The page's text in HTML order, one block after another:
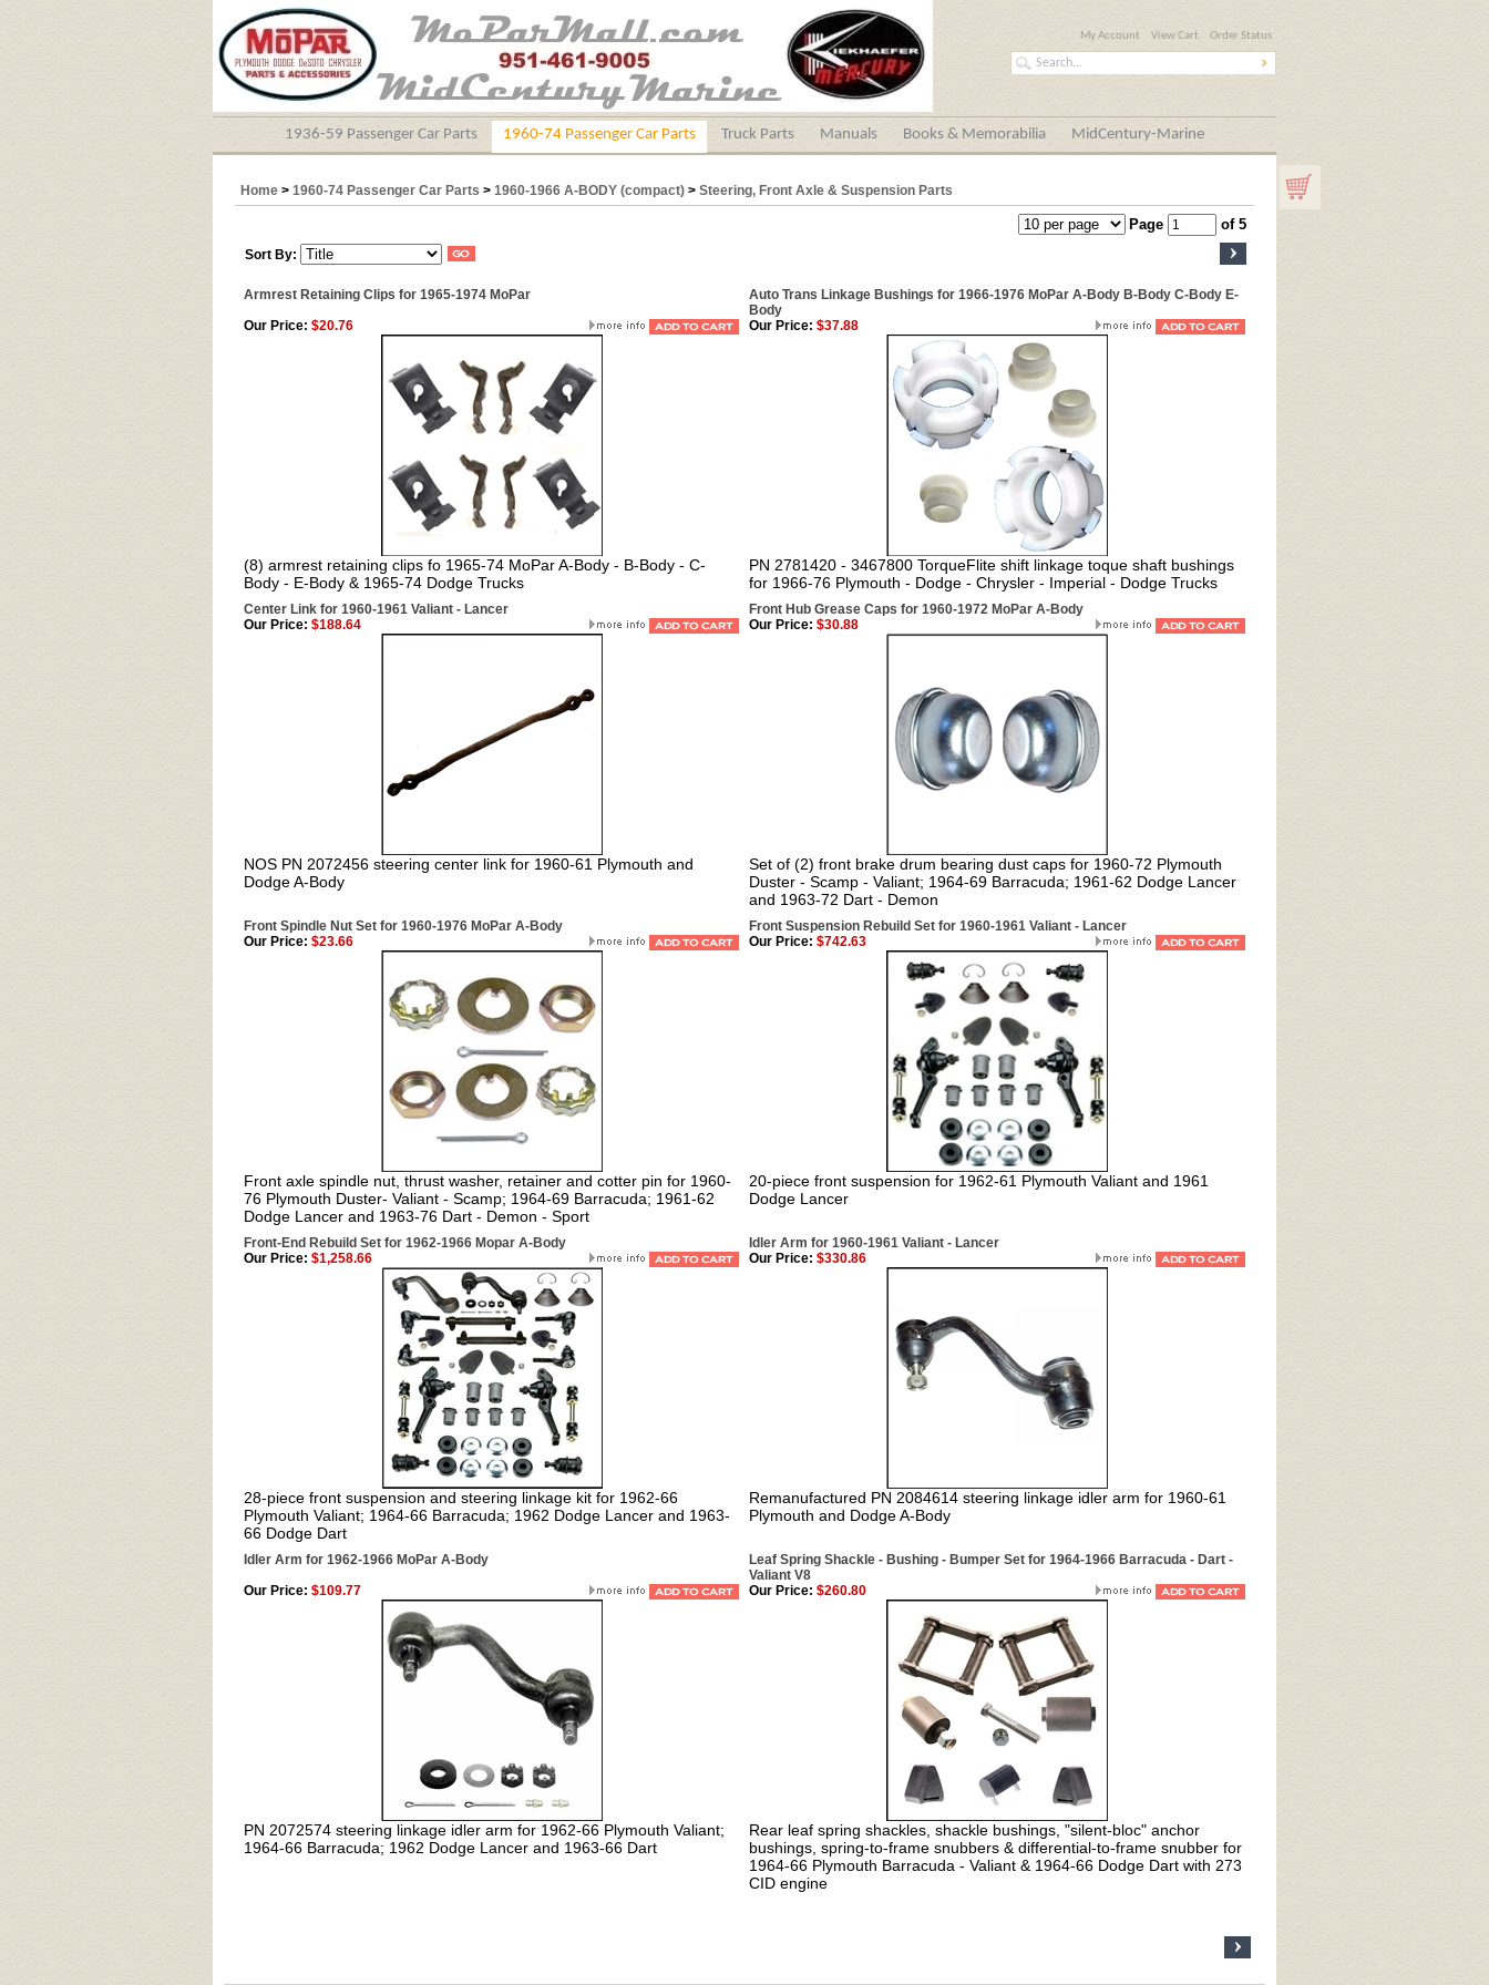
My Account View Cart Order Status
1936-59 Passenger Car Parts 1960-74 Passenger Car Parts Truck Parts Manuals Books & Memorabilia MidCentury-Marine
Home > 1960-74 Passenger Car Parts > 1960-1966 A-BODY (compact) > Steering, Front Axle & Suspension Parts
Sort By:
Page of 5
Armrest Retaining Clips for 1965-1974 MoPar
Auto Trans Linkage Bushings for 1966-1976 MoPar A-Body B-Body C-Body E-
Body
Our Price: $20.76 Our Price: $37.88
(8) armrest retaining clips fo 1965-74 MoPar A-Body - B-Body - C-
Body - E-Body & 1965-74 Dodge Trucks
PN 2781420 - 3467800 TorqueFlite shift linkage toque shaft bushings
for 1966-76 Plymouth - Dodge - Chrysler - Imperial - Dodge Trucks
Center Link for 1960-1961 Valiant - Lancer
Front Hub Grease Caps for 1960-1972 MoPar A-Body
Our Price: $188.64 Our Price: $30.88
NOS PN 2072456 steering center link for 1960-61 Plymouth and
Dodge A-Body
Set of (2) front brake drum bearing dust caps for 1960-72 Plymouth
Duster - Scamp - Valiant; 1964-69 Barracuda; 1961-62 Dodge Lancer
and 1963-72 Dart - Demon
Front Spindle Nut Set for 1960-1976 MoPar A-Body
Front Suspension Rebuild Set for 1960-1961 Valiant - Lancer
Our Price: $23.66 Our Price: $742.63
Front axle spindle nut, thrust washer, retainer and cotter pin for 1960-
76 Plymouth Duster- Valiant - Scamp; 1964-69 Barracuda; 1961-62
Dodge Lancer and 1963-76 Dart - Demon - Sport
20-piece front suspension for 1962-61 Plymouth Valiant and 1961
Dodge Lancer
Front-End Rebuild Set for 1962-1966 Mopar A-Body
Idler Arm for 1960-1961 Valiant - Lancer
Our Price: $1,258.66 Our Price: $330.86
28-piece front suspension and steering linkage kit for 1962-66
Plymouth Valiant; 1964-66 Barracuda; 1962 Dodge Lancer and 1963-
66 Dodge Dart
Remanufactured PN 2084614 steering linkage idler arm for 1960-61
Plymouth and Dodge A-Body
Idler Arm for 1962-1966 MoPar A-Body
Leaf Spring Shackle - Bushing - Bumper Set for 1964-1966 Barracuda - Dart -
Valiant V8
Our Price: $109.77 Our Price: $260.80
PN 2072574 steering linkage idler arm for 1962-66 Plymouth Valiant;
1964-66 Barracuda; 1962 Dodge Lancer and 1963-66 Dart
Rear leaf spring shackles, shackle bushings, "silent-bloc" anchor
bushings, spring-to-frame snubbers & differential-to-frame snubber for
1964-66 Plymouth Barracuda - Valiant & 1964-66 Dodge Dart with 273
CID engine